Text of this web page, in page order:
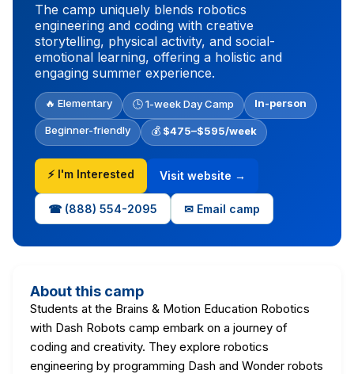
The camp uniquely blends robotics
engineering and coding with creative
storytelling, physical activity, and social-
emotional learning, offering a holistic and
engaging summer experience.
🔥 Elementary 🕒 1-week Day Camp In-person
Beginner-friendly 💰 $475–$595/week
⚡ I'm Interested Visit website →
☎ (888) 554-2095 ✉ Email camp
About this camp
Students at the Brains & Motion Education Robotics
with Dash Robots camp embark on a journey of
coding and creativity. They explore robotics
engineering by programming Dash and Wonder robots